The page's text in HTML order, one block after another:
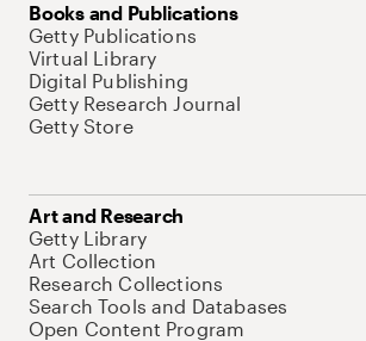
Books and Publications
Getty Publications
Virtual Library
Digital Publishing
Getty Research Journal
Getty Store
Art and Research
Getty Library
Art Collection
Research Collections
Search Tools and Databases
Open Content Program